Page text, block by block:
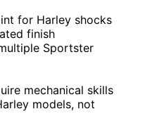
for Harley shocks
finish
Sportster
mechanical skills
models, not